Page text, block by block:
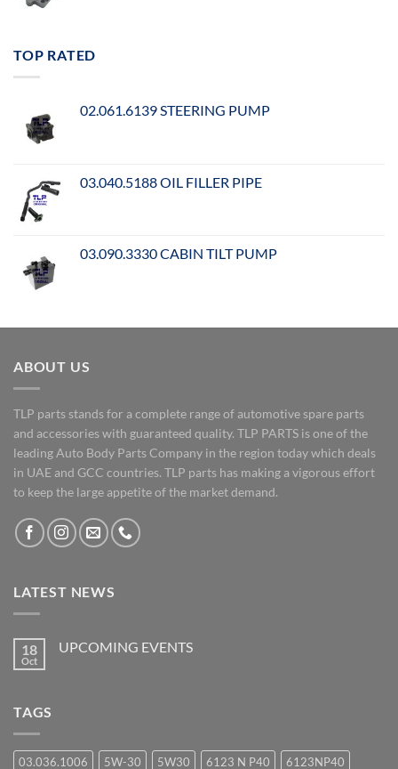
TOP RATED
02.061.6139 STEERING PUMP
03.040.5188 OIL FILLER PIPE
03.090.3330 CABIN TILT PUMP
ABOUT US
TLP parts stands for a complete range of automotive spare parts
and accessories with guaranteed quality. TLP PARTS is one of the
leading Auto Body Parts Company in the region today which deals
in UAE and GCC countries. TLP parts has making a vigorous effort
to keep the large appetite of the market demand.
LATEST NEWS
18
Oct
UPCOMING EVENTS
TAGS
03.036.1006 5W-30 5W30 6123 N P40
6123NP40